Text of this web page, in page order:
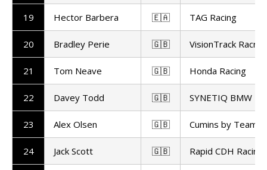
19 Hector Barbera 🇪🇦 TAG Racing
20 Bradley Perie 🇬🇧 VisionTrack Racng
21 Tom Neave 🇬🇧 Honda Racing
22 Davey Todd 🇬🇧 SYNETIQ BMW
23 Alex Olsen 🇬🇧 Cumins by Team
24 Jack Scott 🇬🇧 Rapid CDH Racing